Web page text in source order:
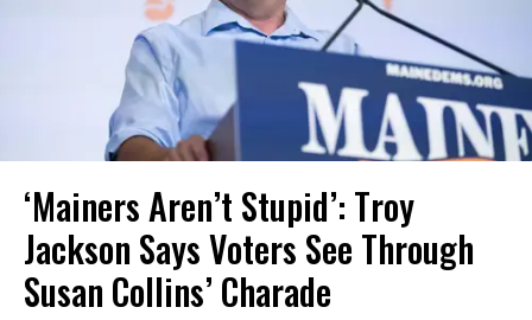
‘Mainers Aren’t Stupid’: Troy
Jackson Says Voters See Through
Susan Collins’ Charade